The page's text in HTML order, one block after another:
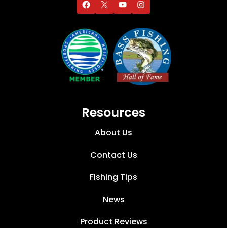
Resources
About Us
Contact Us
Fishing Tips
News
Product Reviews